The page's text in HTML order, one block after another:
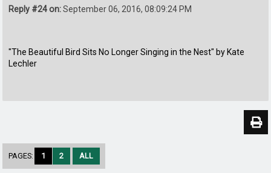
Reply #24 on:September 06, 2016, 08:09:24 PM
"The Beautiful Bird Sits No Longer Singing in the Nest" by Kate
Lechler
PAGES: 1 2 ALL